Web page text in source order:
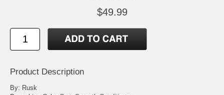
$49.99
Product Description
By: Rusk